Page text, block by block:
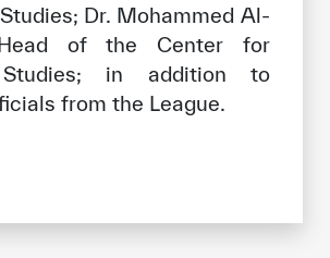
Dr. Mohammed Al-
of the Center for
Studies; in addition to
from the League.